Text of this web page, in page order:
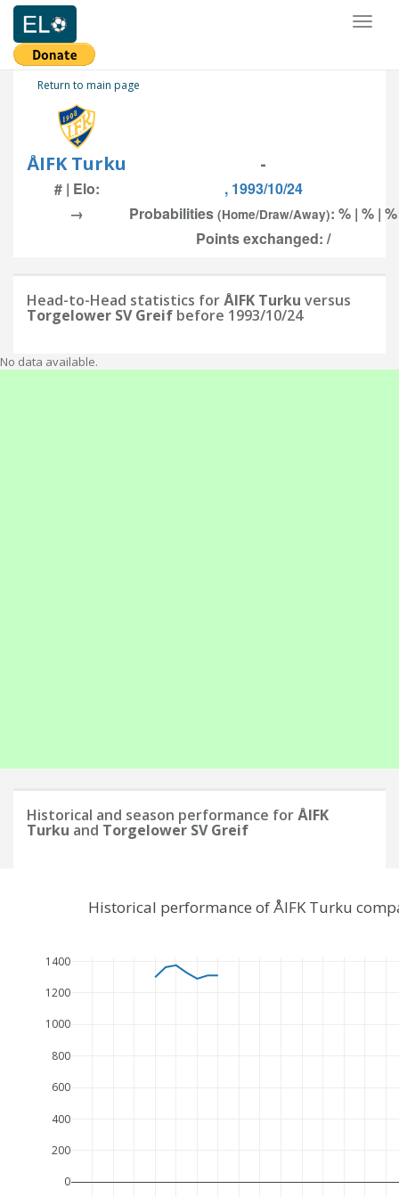
Return to main page
ÅIFK Turku -
# | Elo:
, 1993/10/24
→
Probabilities (Home/Draw/Away): % | % | %
Points exchanged: /
Head-to-Head statistics forÅIFK Turku versus
Torgelower SV Greif before 1993/10/24
No data available.
Historical and season performance forÅIFK
Turku and Torgelower SV Greif
0
200
400
600
800
1000
1200
1400
Historical performance of ÅIFK Turku